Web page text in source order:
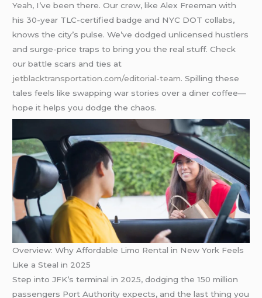
Yeah, I’ve been there. Our crew, like Alex Freeman with
his 30-year TLC-certified badge and NYC DOT collabs,
knows the city’s pulse. We’ve dodged unlicensed hustlers
and surge-price traps to bring you the real stuff. Check
our battle scars and ties at
jetblacktransportation.com/editorial-team. Spilling these
tales feels like swapping war stories over a diner coffee—
hope it helps you dodge the chaos.
Overview: Why Affordable Limo Rental in New York Feels
Like a Steal in 2025
Step into JFK’s terminal in 2025, dodging the 150 million
passengers Port Authority expects, and the last thing you